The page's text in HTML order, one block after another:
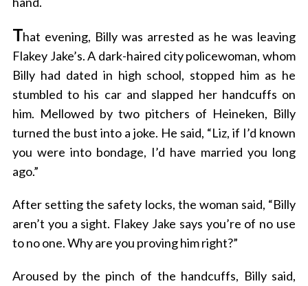
That evening, Billy was arrested as he was leaving
Flakey Jake’s. A dark-haired city policewoman, whom
Billy had dated in high school, stopped him as he
stumbled to his car and slapped her handcuffs on
him. Mellowed by two pitchers of Heineken, Billy
turned the bust into a joke. He said, “Liz, if I’d known
you were into bondage, I’d have married you long
ago.”
After setting the safety locks, the woman said, “Billy
aren’t you a sight. Flakey Jake says you’re of no use
to no one. Why are you proving him right?”
Aroused by the pinch of the handcuffs, Billy said,